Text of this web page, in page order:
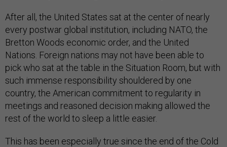
After all, the United States sat at the center of nearly
every postwar global institution, including NATO, the
Bretton Woods economic order, and the United
Nations. Foreign nations may not have been able to
pick who sat at the table in the Situation Room, but with
such immense responsibility shouldered by one
country, the American commitment to regularity in
meetings and reasoned decision making allowed the
rest of the world to sleep a little easier.
This has been especially true since the end of the Cold